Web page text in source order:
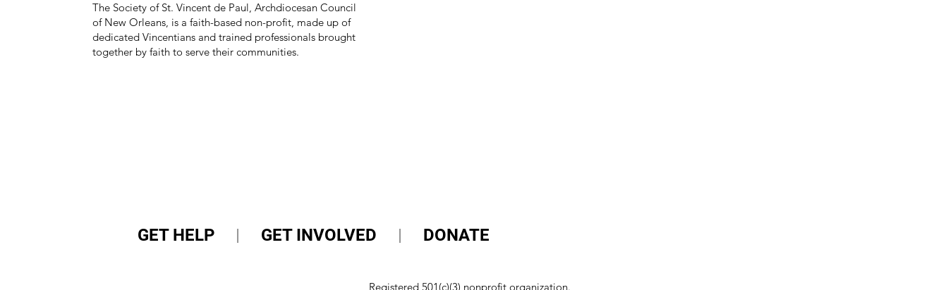
GET HELP | GET INVOLVED | DONATE
Registered 501(c)(3) nonprofit organization.
The Society of St. Vincent de Paul, Archdiocesan Council
of New Orleans, is a faith-based non-profit, made up of
dedicated Vincentians and trained professionals brought
together by faith to serve their communities.